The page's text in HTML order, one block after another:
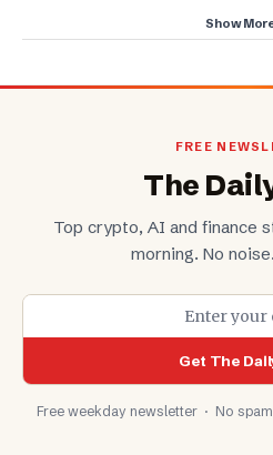
Show
FREE
The
Top crypto, AI and finance
morning. No
Get The
Free weekday newsletter · No